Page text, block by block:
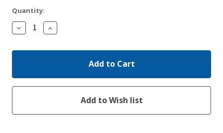
Quantity:
Decrease
Quantity:
Increase
Quantity: